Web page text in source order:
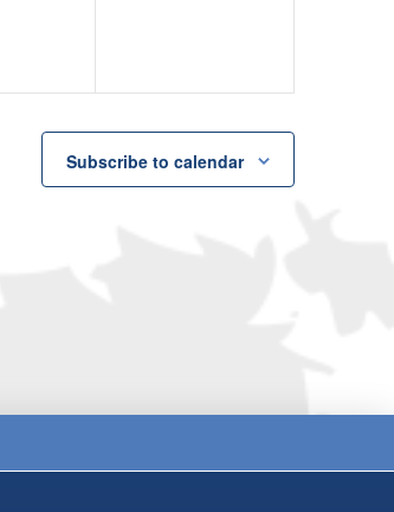
Subscribe to calendar